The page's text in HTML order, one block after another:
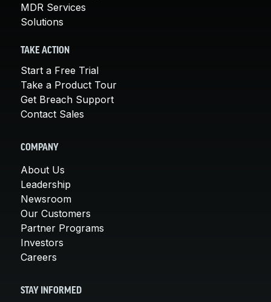
MDR Services
Solutions
TAKE ACTION
Start a Free Trial
Take a Product Tour
Get Breach Support
Contact Sales
COMPANY
About Us
Leadership
Newsroom
Our Customers
Partner Programs
Investors
Careers
STAY INFORMED